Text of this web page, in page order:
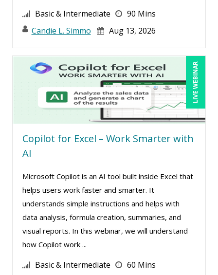
Paul R. Hales (1)
Pete Tosh (4)
Racquel L. Harris (4)
Ralph Ward (1)
Randall A. Olson (2)
Ray Evans (20)
Rebecca Staton-Reinstein (2)
Richard Cascarino (14)
Robert Peoples (2)
Roger Cowan (1)
Ronald Adler (7)
Ronald Sereika (1)
Basic & Intermediate
90 Mins
Candie L. Simmo
Aug 13, 2026
LIVE WEBINAR
Copilot for Excel – Work Smarter with
AI
Microsoft Copilot is an AI tool built inside Excel that
helps users work faster and smarter. It
understands simple instructions and helps with
data analysis, formula creation, summaries, and
visual reports. In this webinar, we will understand
how Copilot work ...
Basic & Intermediate
60 Mins